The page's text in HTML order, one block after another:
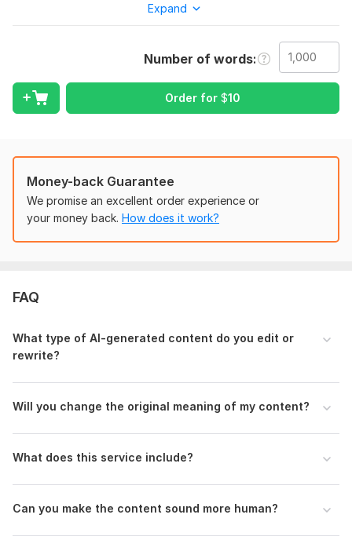
repetitive, or lacks a natural human tone. I carefully refine the
Rewrite AI content to sound natural and human
Enhance clarity and coherence
Ensure originality and readability
Suitable for:
• Website content
Why choose this service:
Natural, human-like tone
Confidential handling of content
Expand
Number of words
Order for $10
Money-back Guarantee
We promise an excellent order experience or
your money back. How does it work?
FAQ
What type of AI-generated content do you edit or
rewrite?
Will you change the original meaning of my content?
What does this service include?
Can you make the content sound more human?